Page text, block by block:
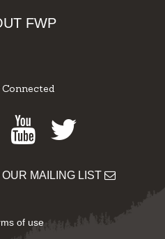
FWP
Youtube
Twitter
MAILING LIST
of use